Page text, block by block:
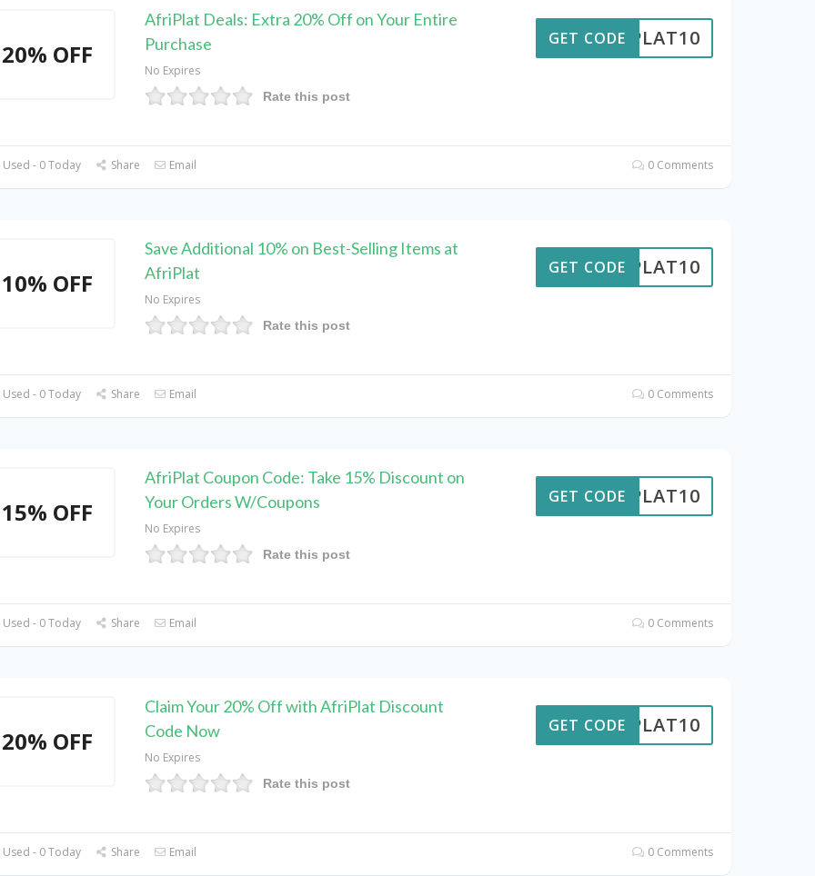
20% OFF
AfriPlat Deals: Extra 20% Off on Your Entire
Purchase
No Expires
Rate this post
RIPLAT10
GET CODE
- 0 Today Share Email 0 Comments
10% OFF
Save Additional 10% on Best-Selling Items at
AfriPlat
No Expires
Rate this post
RIPLAT10
GET CODE
- 0 Today Share Email 0 Comments
15% OFF
AfriPlat Coupon Code: Take 15% Discount on
Your Orders W/Coupons
No Expires
Rate this post
RIPLAT10
GET CODE
- 0 Today Share Email 0 Comments
20% OFF
Claim Your 20% Off with AfriPlat Discount
Code Now
No Expires
Rate this post
RIPLAT10
GET CODE
- 0 Today Share Email 0 Comments